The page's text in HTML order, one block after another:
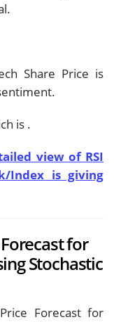
Share Price is
is .
view of RSI
Index is giving
for
Stochastic
Forecast for